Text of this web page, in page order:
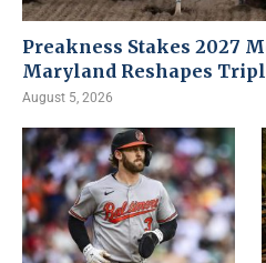
Preakness Stakes 2027
Maryland Reshapes
August 5, 2026